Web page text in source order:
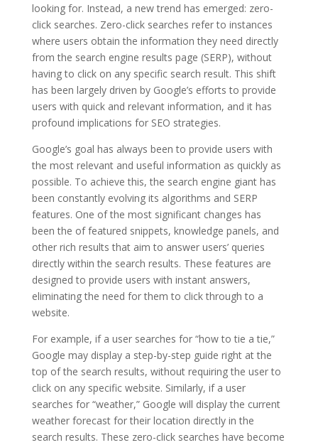
looking for. Instead, a new trend has emerged: zero-
click searches. Zero-click searches refer to instances
where users obtain the information they need directly
from the search engine results page (SERP), without
having to click on any specific search result. This shift
has been largely driven by Google’s efforts to provide
users with quick and relevant information, and it has
profound implications for SEO strategies.
Google’s goal has always been to provide users with
the most relevant and useful information as quickly as
possible. To achieve this, the search engine giant has
been constantly evolving its algorithms and SERP
features. One of the most significant changes has
been the of featured snippets, knowledge panels, and
other rich results that aim to answer users’ queries
directly within the search results. These features are
designed to provide users with instant answers,
eliminating the need for them to click through to a
website.
For example, if a user searches for “how to tie a tie,”
Google may display a step-by-step guide right at the
top of the search results, without requiring the user to
click on any specific website. Similarly, if a user
searches for “weather,” Google will display the current
weather forecast for their location directly in the
search results. These zero-click searches have become